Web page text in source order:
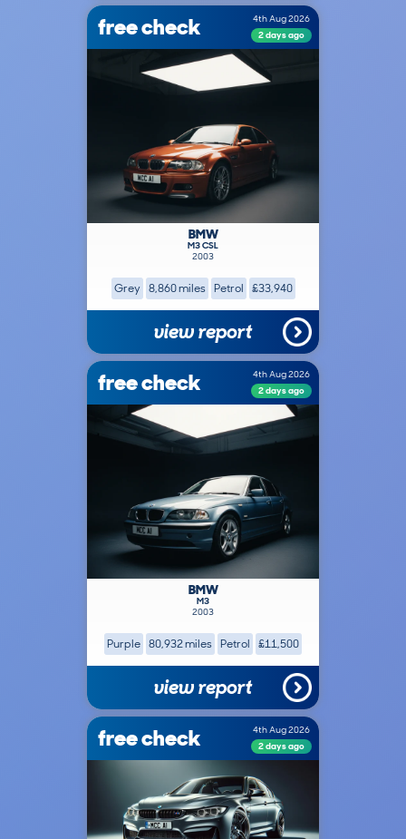
free check
4th Aug 2026
2 days ago
BMW
M3 CSL
2003
Grey 8,860 miles Petrol £33,940
view report
free check
4th Aug 2026
2 days ago
BMW
M3
2003
Purple 80,932 miles Petrol £11,500
view report
free check
4th Aug 2026
2 days ago